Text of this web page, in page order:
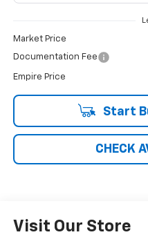
Market Price
Documentation Fee
Empire Price
Start
CHECK
Visit Our Store